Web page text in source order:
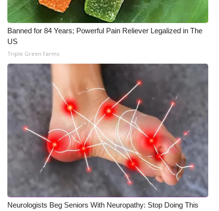
Banned for 84 Years; Powerful Pain Reliever Legalized in The
US
Triple Green Farms
Neurologists Beg Seniors With Neuropathy: Stop Doing This